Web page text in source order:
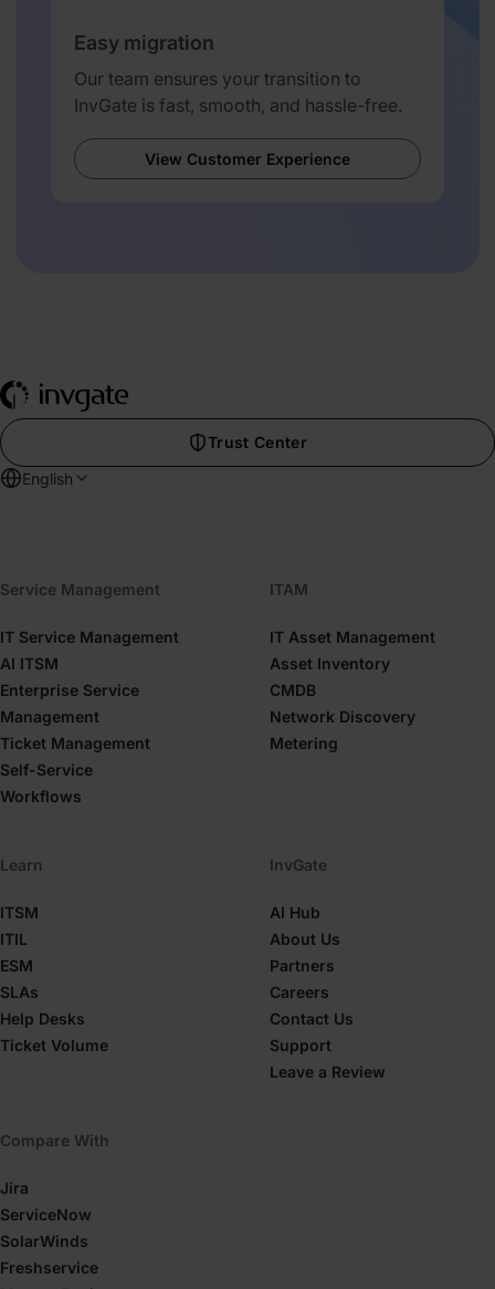
Easy migration
Our team ensures your transition to
InvGate is fast, smooth, and hassle-free.
View Customer Experience
Trust Center
English
Service Management
IT Service Management
AI ITSM
Enterprise Service
Management
Ticket Management
Self-Service
Workflows
ITAM
IT Asset Management
Asset Inventory
CMDB
Network Discovery
Metering
Learn
ITSM
ITIL
ESM
SLAs
Help Desks
Ticket Volume
InvGate
AI Hub
About Us
Partners
Careers
Contact Us
Support
Leave a Review
Compare With
Jira
ServiceNow
SolarWinds
Freshservice